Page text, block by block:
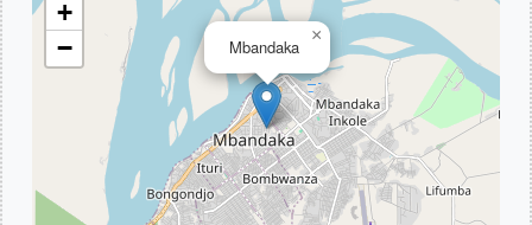
Mbandaka
×
+
−